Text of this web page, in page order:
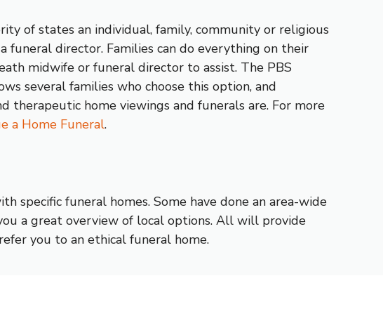
of states an individual, family, community or religious
funeral director. Families can do everything on their
midwife or funeral director to assist. The PBS
several families who choose this option, and
therapeutic home viewings and funerals are. For more
a Home Funeral.
specific funeral homes. Some have done an area-wide
a great overview of local options. All will provide
you to an ethical funeral home.